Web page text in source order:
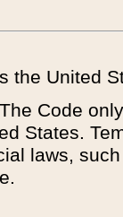
the United
Code
States.
laws,